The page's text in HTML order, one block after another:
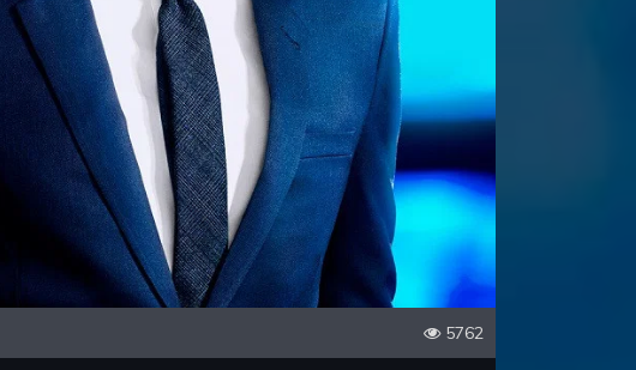
5762